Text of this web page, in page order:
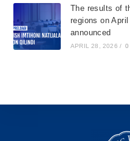
The results of
regions on
announced
APRIL 28, 2026 / 0